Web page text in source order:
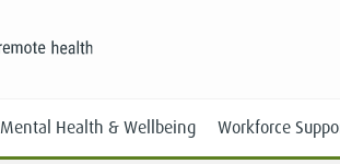
Mental Health & Wellbeing Workforce